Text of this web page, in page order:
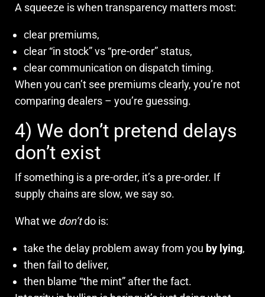
A squeeze is when transparency matters most:
clear premiums,
clear “in stock” vs “pre-order” status,
clear communication on dispatch timing.
When you can’t see premiums clearly, you’re not
comparing dealers – you’re guessing.
4) We don’t pretend delays
don’t exist
If something is a pre-order, it’s a pre-order. If
supply chains are slow, we say so.
What we don’tdo is:
take the delay problem away from you by lying,
then fail to deliver,
then blame “the mint” after the fact.